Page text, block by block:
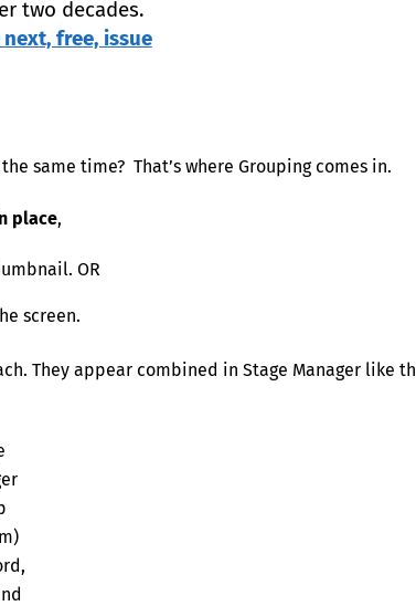
two decades.
free, issue
same time? That’s where Grouping comes in.
place,
OR
screen.
They appear combined in Stage Manager like